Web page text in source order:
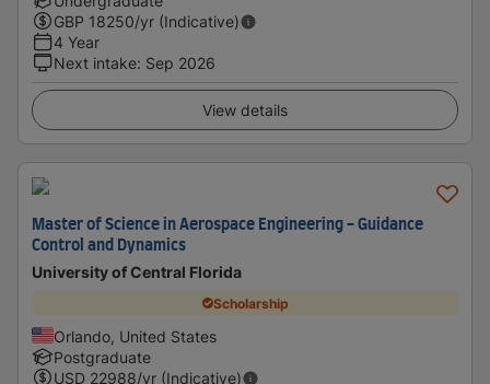
GBP 18250/yr (Indicative)
4 Year
Next intake: Sep 2026
View details
Master of Science in Aerospace Engineering - Guidance
Control and Dynamics
University of Central Florida
Scholarship
Orlando, United States
Postgraduate
USD 22988/yr (Indicative)